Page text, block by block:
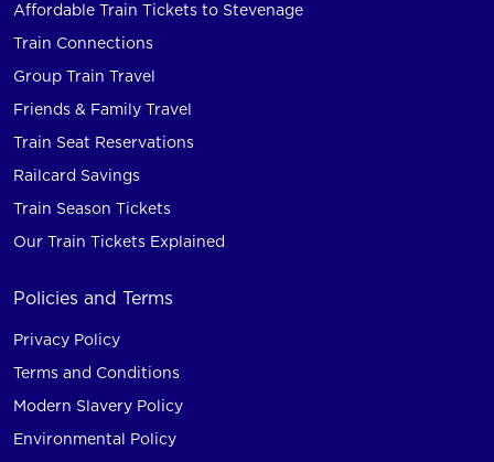
Affordable Train Tickets to Stevenage
Train Connections
Group Train Travel
Friends & Family Travel
Train Seat Reservations
Railcard Savings
Train Season Tickets
Our Train Tickets Explained
Policies and Terms
Privacy Policy
Terms and Conditions
Modern Slavery Policy
Environmental Policy